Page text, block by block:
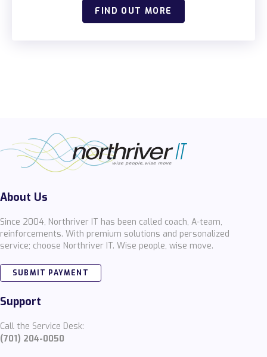
FIND OUT MORE
About Us
Since 2004, Northriver IT has been called coach, A-team,
reinforcements. With premium solutions and personalized
service; choose Northriver IT. Wise people, wise move.
SUBMIT PAYMENT
Support
Call the Service Desk:
(701) 204-0050